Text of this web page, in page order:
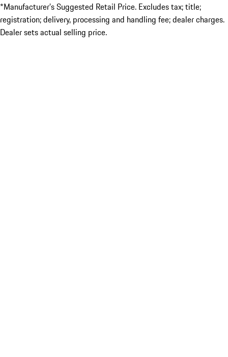
*Manufacturer’s Suggested Retail Price. Excludes tax; title;
registration; delivery, processing and handling fee; dealer charges.
Dealer sets actual selling price.